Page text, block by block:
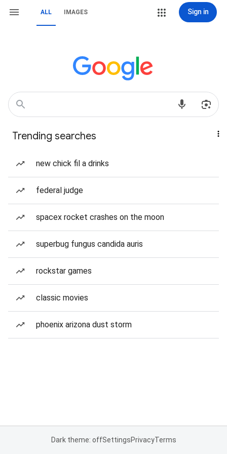
ALL IMAGES Sign in
Trending searches
new chick fil a drinks
federal judge
spacex rocket crashes on the moon
superbug fungus candida auris
rockstar games
classic movies
phoenix arizona dust storm
Dark theme: offSettingsPrivacyTerms